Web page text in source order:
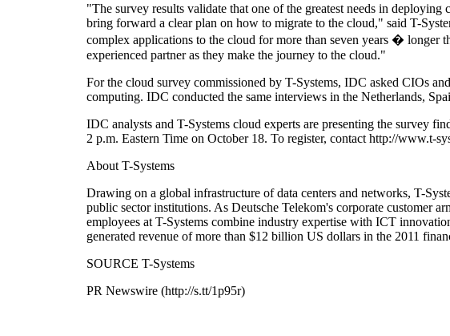
"The survey results validate that one of the greatest needs in
bring forward a clear plan on how to migrate to the cloud," said T-
complex applications to the cloud for more than seven years � longer
experienced partner as they make the journey to the cloud."
For the cloud survey commissioned by T-Systems, IDC asked CIOs
computing. IDC conducted the same interviews in the Netherlands,
IDC analysts and T-Systems cloud experts are presenting the survey
2 p.m. Eastern Time on October 18. To register, contact http://www.t-
About T-Systems
Drawing on a global infrastructure of data centers and networks, T-
public sector institutions. As Deutsche Telekom's corporate customer
employees at T-Systems combine industry expertise with ICT
generated revenue of more than $12 billion US dollars in the 2011
SOURCE T-Systems
PR Newswire (http://s.tt/1p95r)